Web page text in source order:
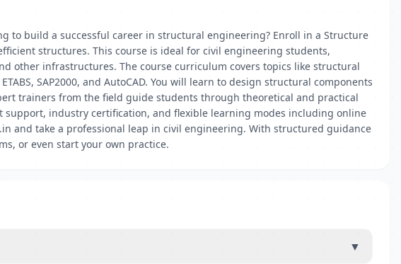
to build a successful career in structural engineering? Enroll in a Structure
structures. This course is ideal for civil engineering students,
other infrastructures. The course curriculum covers topics like structural
SAP2000, and AutoCAD. You will learn to design structural components
trainers from the field guide students through theoretical and practical
industry certification, and flexible learning modes including online
and take a professional leap in civil engineering. With structured guidance
or even start your own practice.
▼